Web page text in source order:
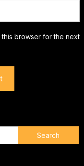
this browser for the next